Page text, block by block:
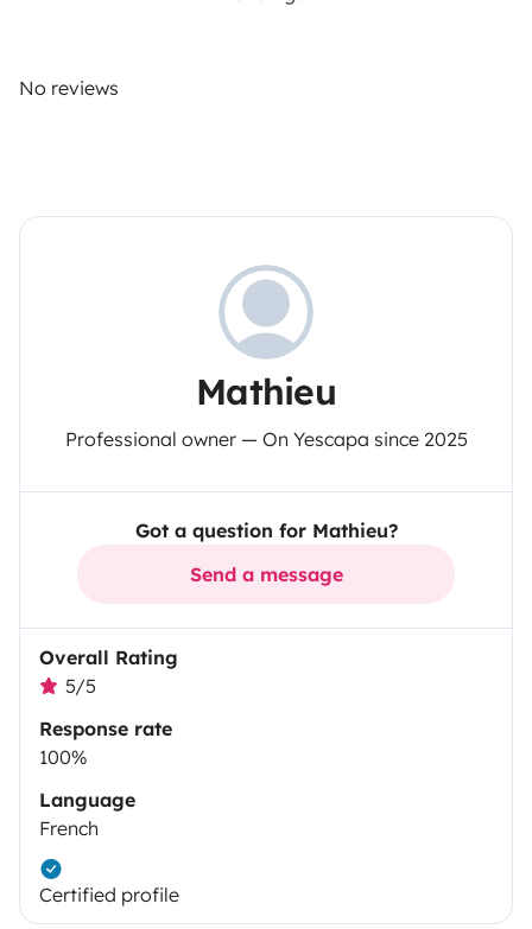
No reviews
Mathieu
Professional owner — On Yescapa since 2025
Got a question for Mathieu?
Send a message
Overall Rating
5/5
Response rate
100%
Language
French
Certified profile